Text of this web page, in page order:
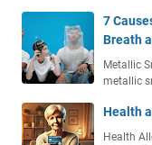
7
Breath
Metallic
metallic
Health
Health